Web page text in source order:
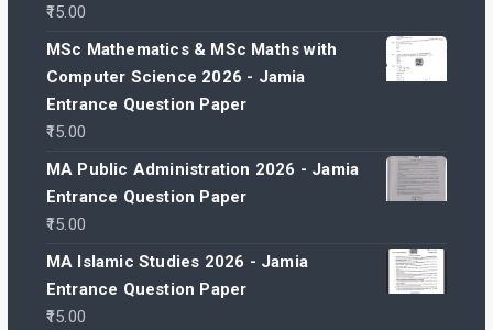
15.00
MSc Mathematics & MSc Maths with
Computer Science 2026 - Jamia
Entrance Question Paper
15.00
MA Public Administration 2026 - Jamia
Entrance Question Paper
15.00
MA Islamic Studies 2026 - Jamia
Entrance Question Paper
15.00